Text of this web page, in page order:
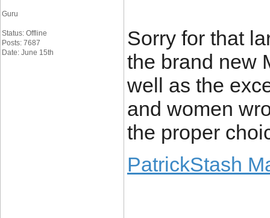
Guru
Status: Offline
Posts: 7687
Date: June 15th
Sorry for that
the brand new
well as the
and women
the proper
PatrickStash